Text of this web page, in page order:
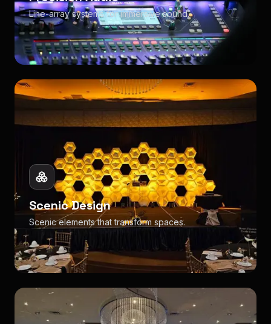
Line-array systems for immersive sound.
Scenic Design
Scenic elements that transform spaces.